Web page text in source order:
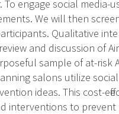
engage social media-
We will then
Qualitative
and discussion of
sample of at-risk
salons utilize social
ideas. This cost-
interventions to prevent